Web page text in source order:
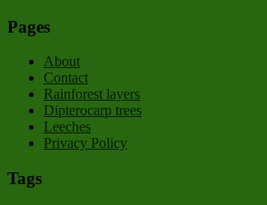
Pages
About
Contact
Rainforest layers
Dipterocarp trees
Leeches
Privacy Policy
Tags